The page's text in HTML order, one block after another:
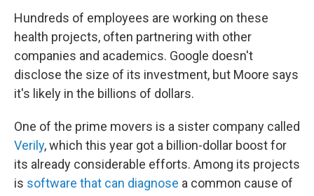
Hundreds of employees are working on these
health projects, often partnering with other
companies and academics. Google doesn't
disclose the size of its investment, but Moore says
it's likely in the billions of dollars.
One of the prime movers is a sister company called
Verily, which this year got a billion-dollar boost for
its already considerable efforts. Among its projects
is software that can diagnose a common cause of